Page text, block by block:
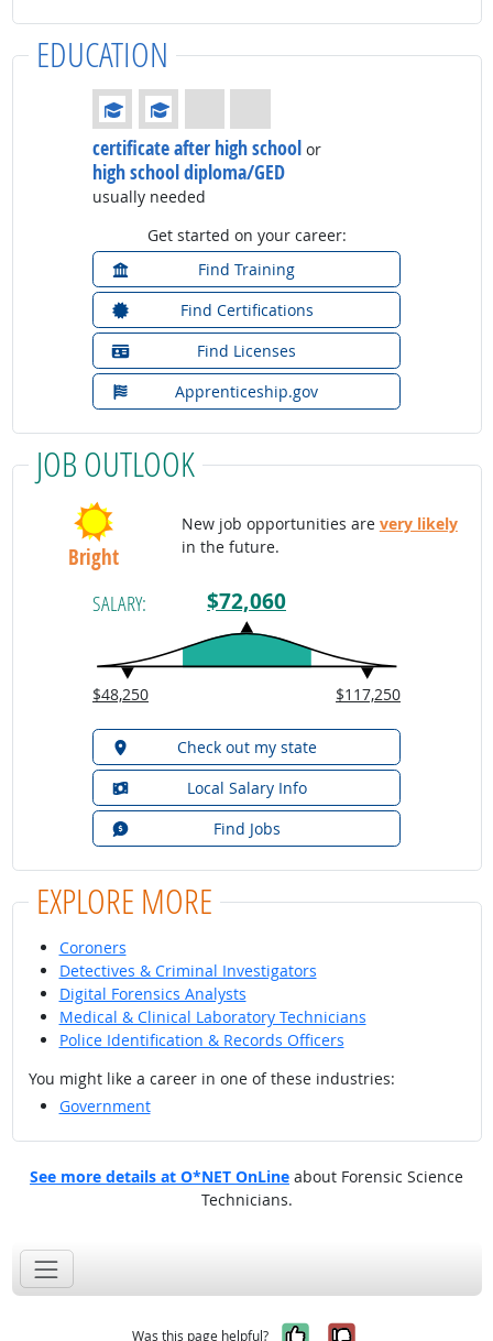
EDUCATION
Education: (rated 2 of 4)
certificate after high school or
high school diploma/GED
usually needed
Get started on your career:
Find Training
Find Certifications
Find Licenses
Apprenticeship.gov
JOB OUTLOOK
Bright
New job opportunities are very likely
in the future.
SALARY: $72,060
$48,250 $117,250
Check out my state
Local Salary Info
Find Jobs
EXPLORE MORE
Coroners
Detectives & Criminal Investigators
Digital Forensics Analysts
Medical & Clinical Laboratory Technicians
Police Identification & Records Officers
You might like a career in one of these industries:
Government
See more details at O*NET OnLine about Forensic Science
Technicians.
Was this page helpful?